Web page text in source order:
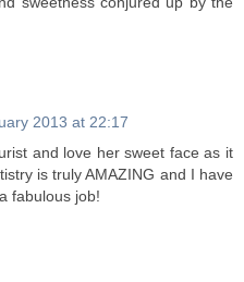
2013 at 22:17
and love her sweet face as it
is truly AMAZING and I have
fabulous job!